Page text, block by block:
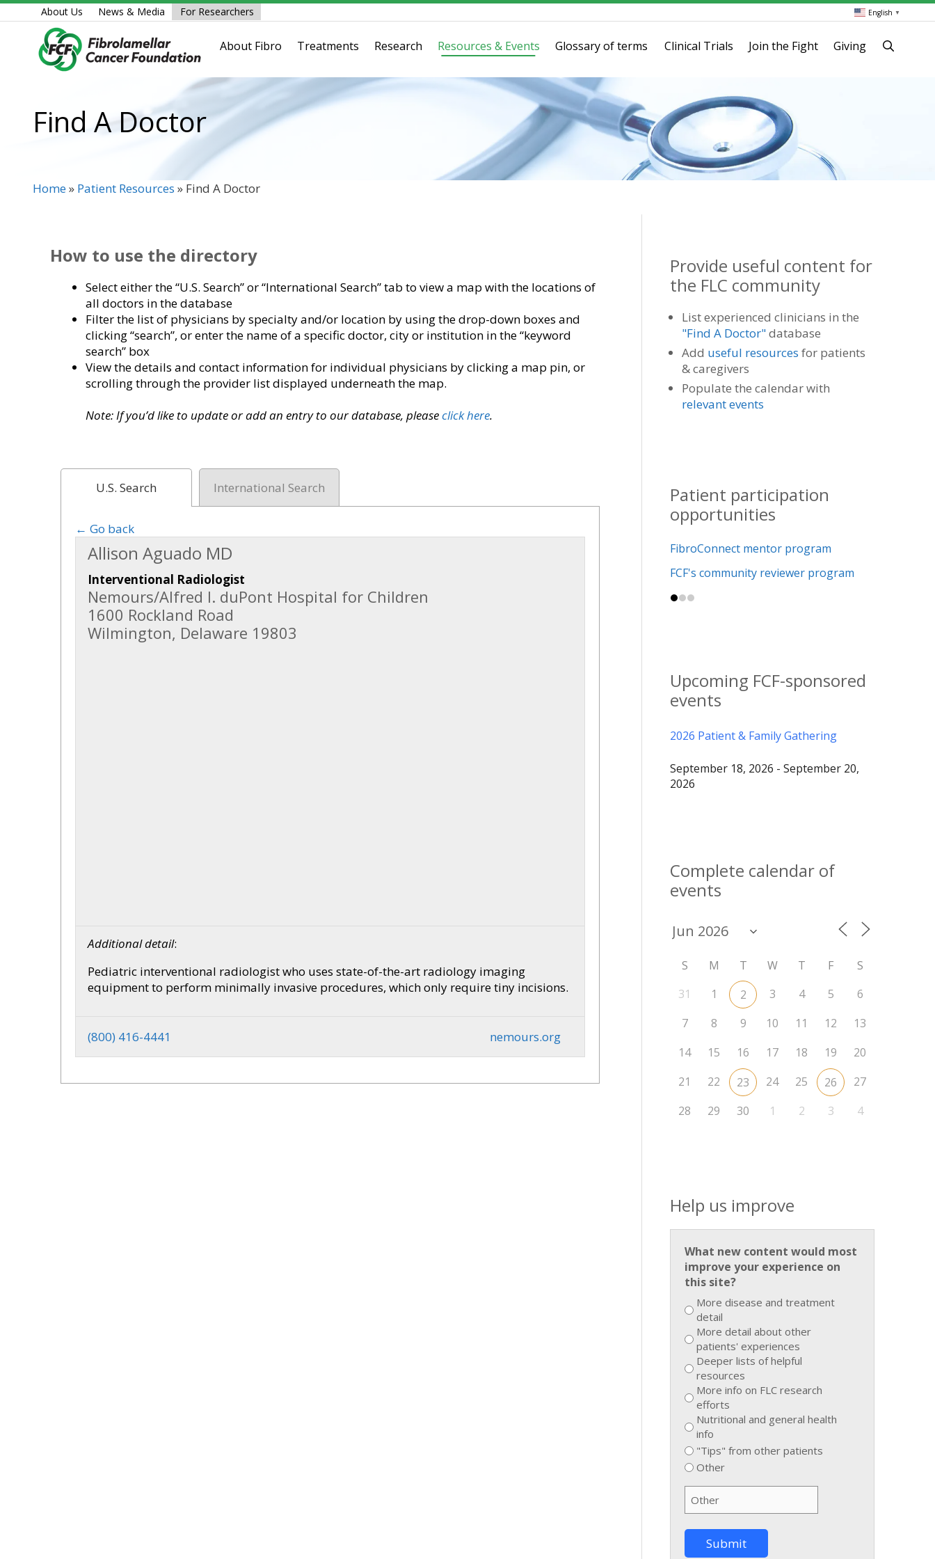
Skip
to
English ▼
About Us News & Media For Researchers
About Fibro Treatments Research Resources & Events Glossary of terms Clinical Trials Join the Fight Giving
Find A Doctor
Home» Patient Resources » Find A Doctor
How to use the directory
Select either the “U.S. Search” or “International Search” tab to view a map with the locations of
all doctors in the database
Filter the list of physicians by specialty and/or location by using the drop-down boxes and
clicking “search”, or enter the name of a specific doctor, city or institution in the “keyword
search” box
View the details and contact information for individual physicians by clicking a map pin, or
scrolling through the provider list displayed underneath the map.
Note: If you’d like to update or add an entry to our database, pleaseclick here.
U.S. Search International Search
← Go back
Allison Aguado MD
Interventional Radiologist
Nemours/Alfred I. duPont Hospital for Children
1600 Rockland Road
Wilmington, Delaware 19803
Additional detail:
Pediatric interventional radiologist who uses state-of-the-art radiology imaging
equipment to perform minimally invasive procedures, which only require tiny incisions.
(800) 416-4441 nemours.org
Provide useful content for
the FLC community
List experienced clinicians in the
"Find A Doctor"database
Add useful resources for patients
& caregivers
Populate the calendar with
relevant events
Patient participation
opportunities
FibroConnect mentor program
FCF's community reviewer program
Upcoming FCF-sponsored
events
2026 Patient & Family Gathering
September 18, 2026 - September 20,
2026
Complete calendar of
events
S M T W T F
S
31
1 2 3 4 5
6
7
8 9 10 11 12
13
14
15 16 17 18 19
20
21
22 23 24 25 26
27
28
29 30 1 2 3 4
Help us improve
What new content would most
improve your experience on
this site?
More disease and treatment
detail
More detail about other
patients' experiences
Deeper lists of helpful
resources
More info on FLC research
efforts
Nutritional and general health
info
"Tips" from other patients
Other